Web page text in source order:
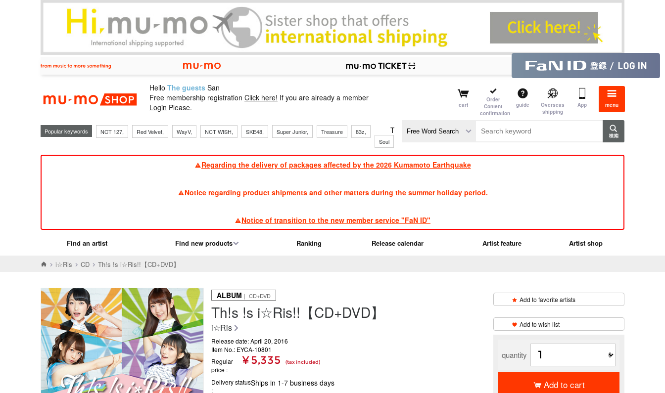
mu-mo shop
Hello The guests San
Free membership registration Click here! If you are already a member
Login Please. cart
Order
Content
confirmation
guide
Overseas
shipping
App menu
Popular keywords NCT 127, Red Velvet, WayV, NCT WISH, SKE48, Super Junior, Treasure 83z, TVXQ, Sandaime J
Soul
​ ​
Regarding the delivery of packages affected by the 2026 Kumamoto Earthquake
Notice regarding product shipments and other matters during the summer holiday period.
Notice of transition to the new member service "FaN ID"
Find an artist Find new products Ranking Release calendar Artist feature Artist shop
i☆Ris CD Th!s !s i☆Ris!!【CD+DVD】
ALBUM ｜ CD+DVD
Th!s !s i☆Ris!!【CD+DVD】
i☆Ris
Release date: April 20, 2016
Item No.: EYCA-10801
Regular
price
¥ 5,335 (tax included)
Delivery statusShips in 1-7 business days
Add to favorite artists
Add to wish list
quantity
Add to cart